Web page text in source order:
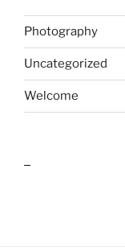
Photography
Uncategorized
Welcome